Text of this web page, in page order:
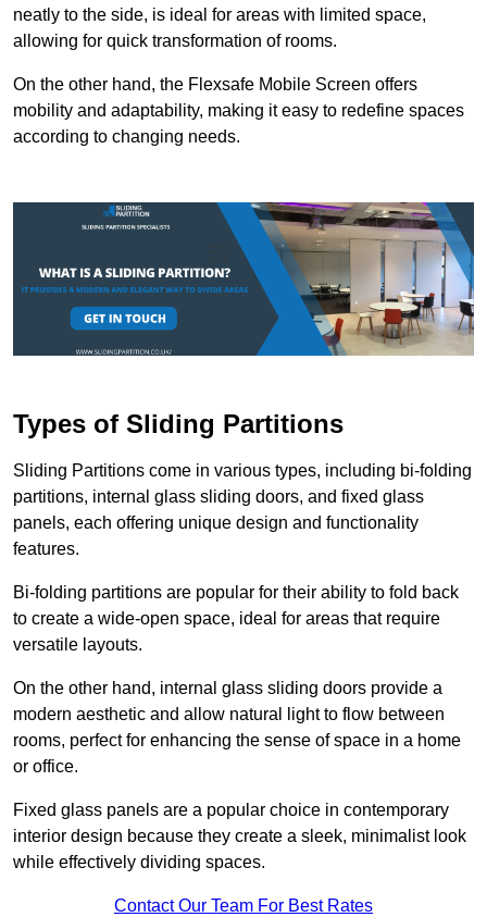
neatly to the side, is ideal for areas with limited space,
allowing for quick transformation of rooms.
On the other hand, the Flexsafe Mobile Screen offers
mobility and adaptability, making it easy to redefine spaces
according to changing needs.
Types of Sliding Partitions
Sliding Partitions come in various types, including bi-folding
partitions, internal glass sliding doors, and fixed glass
panels, each offering unique design and functionality
features.
Bi-folding partitions are popular for their ability to fold back
to create a wide-open space, ideal for areas that require
versatile layouts.
On the other hand, internal glass sliding doors provide a
modern aesthetic and allow natural light to flow between
rooms, perfect for enhancing the sense of space in a home
or office.
Fixed glass panels are a popular choice in contemporary
interior design because they create a sleek, minimalist look
while effectively dividing spaces.
Contact Our Team For Best Rates